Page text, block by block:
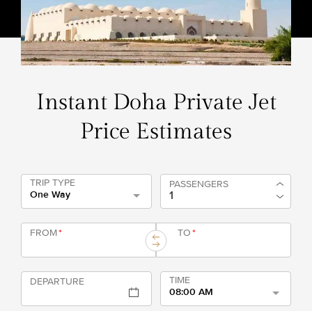
Instant Doha Private Jet
Price Estimates
TRIP TYPE
One Way
PASSENGERS
FROM* TO*
DEPARTURE
TIME
08:00 AM